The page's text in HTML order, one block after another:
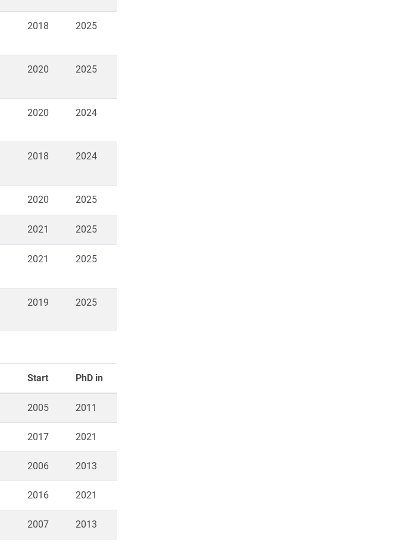
2018 2025
2020 2025
2020 2024
2018 2024
2020 2025
2021 2025
2021 2025
2019 2025
Start PhD in
2005 2011
2017 2021
2006 2013
2016 2021
2007 2013